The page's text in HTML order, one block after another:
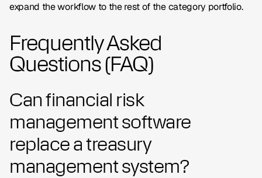
expand the workflow to the rest of the category portfolio.
Frequently Asked
Questions (FAQ)
Can financial risk
management software
replace a treasury
management system?